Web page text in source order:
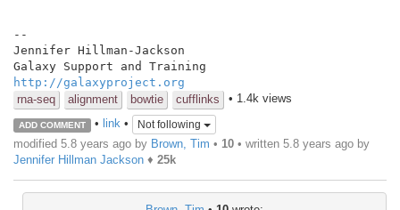
--
Jennifer Hillman-Jackson
http://galaxyproject.org
rna-seq
alignment bowtie cufflinks • 1.4k views
ADD COMMENT • link• Not following
modified 5.8 years ago by Brown, Tim • 10 • written 5.8 years ago by
Jennifer Hillman Jackson ♦ 25k